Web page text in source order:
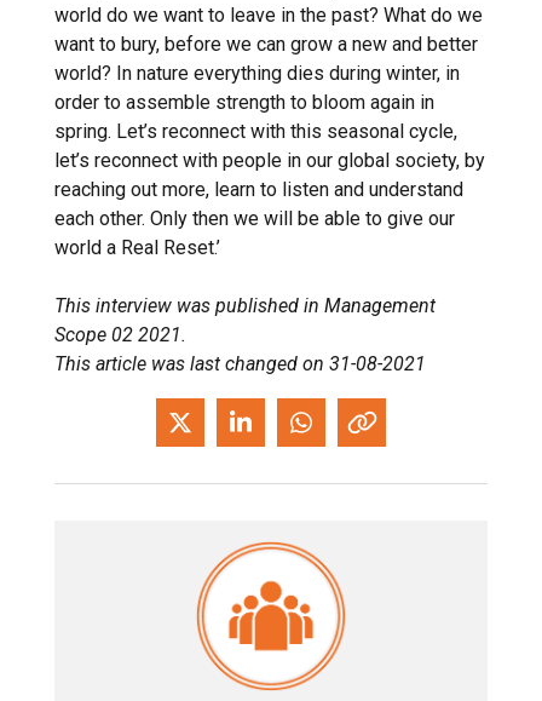
world do we want to leave in the past? What do we
want to bury, before we can grow a new and better
world? In nature everything dies during winter, in
order to assemble strength to bloom again in
spring. Let’s reconnect with this seasonal cycle,
let’s reconnect with people in our global society, by
reaching out more, learn to listen and understand
each other. Only then we will be able to give our
world a Real Reset.’
This interview was published in Management
Scope 02 2021.
This article was last changed on 31-08-2021